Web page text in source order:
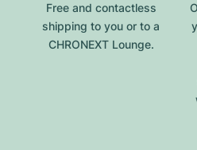
Free and contactless
shipping to you or to a
CHRONEXT Lounge.